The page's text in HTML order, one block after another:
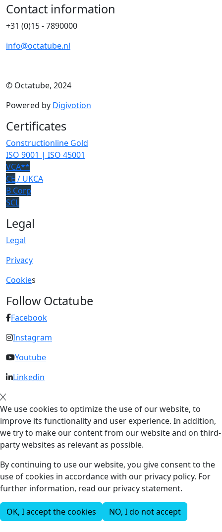
Contact information
+31 (0)15 - 7890000
info@octatube.nl
© Octatube, 2024
Powered by Digivotion
Certificates
Constructionline Gold
ISO 9001 | ISO 45001
VCA**
CE / UKCA
B Corp
SCL
Legal
Legal
Privacy
Cookies
Follow Octatube
Facebook
Instagram
Youtube
Linkedin
We use cookies to optimize the use of our website, to
improve its functionality and user experience. In addition,
we try to make our content from our website and on third-
party websites as relevant as possible.
By continuing to use our website, you give consent to the
use of cookies in accordance with our privacy policy. For
further information, read our privacy statement.
OK, I accept the cookies NO, I do not accept